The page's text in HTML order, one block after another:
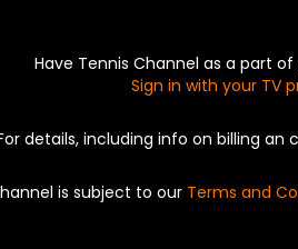
Have Tennis Channel as a part
Sign in with your TV
details, including info on billing an
is subject to our Terms and